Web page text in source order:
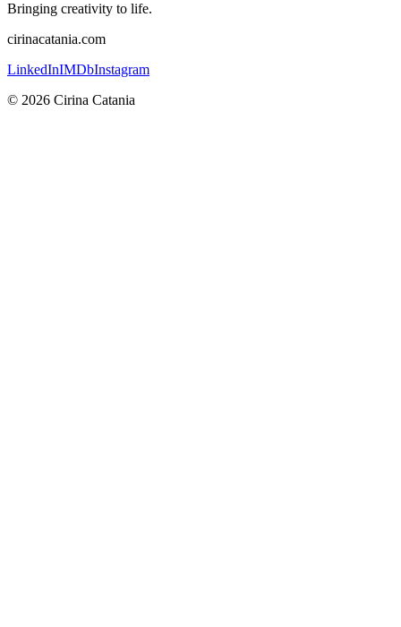
Bringing creativity to life.
cirinacatania.com
LinkedInIMDbInstagram
© 2026 Cirina Catania